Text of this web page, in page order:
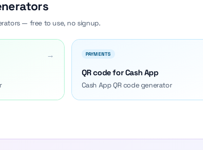
— free to use, no signup.
→
PAYMENTS
QR code for Cash App
Cash App QR code generator